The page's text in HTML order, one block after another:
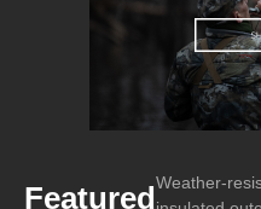
FeaturedWeather-